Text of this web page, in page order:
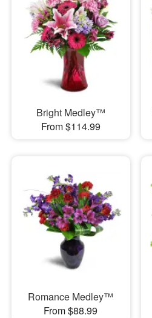
Bright Medley™
From $114.99
Romance Medley™
From $88.99